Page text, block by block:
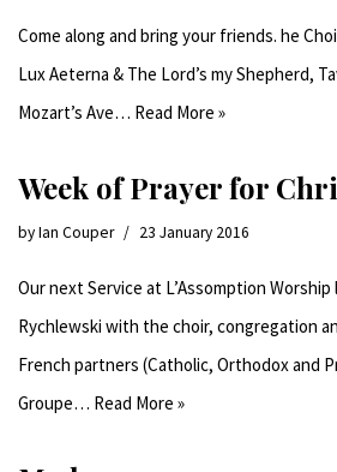
Come along and bring your friends. he
Lux Aeterna & The Lord’s my Shepherd,
Mozart’s Ave… Read More »
Week of Prayer for
byIan Couper 23 January 2016
Our next Service at L’Assomption
Rychlewski with the choir, congregation
French partners (Catholic, Orthodox and
Groupe… Read More »